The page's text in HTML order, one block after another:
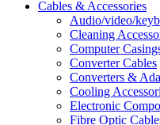
Cables & Accessories
Audio/video/
Cleaning
Computer
Converter Cables
Converters &
Cooling
Electronic
Fibre Optic